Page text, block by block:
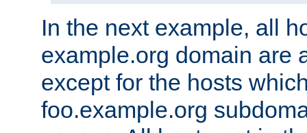
In the next example, all
example.org domain are
except for the hosts
foo.example.org